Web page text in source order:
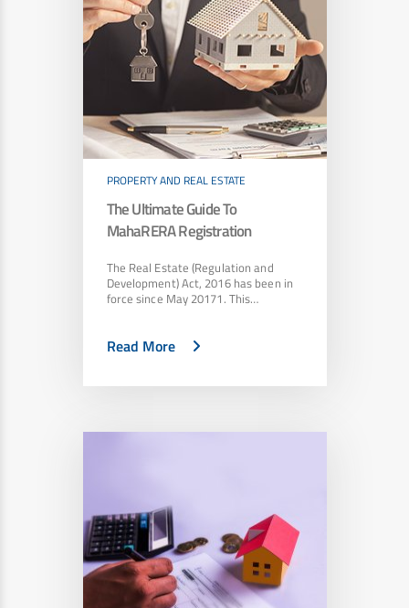
PROPERTY AND REAL ESTATE
The Ultimate Guide To
MahaRERA Registration
The Real Estate (Regulation and
Development) Act, 2016 has been in
force since May 20171. This…
Read More